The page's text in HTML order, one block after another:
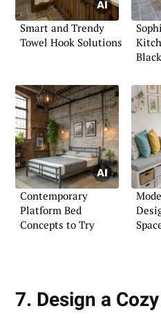
Smart and Trendy
Towel Hook Solutions
Contemporary
Platform Bed
Concepts to Try
7. Design a